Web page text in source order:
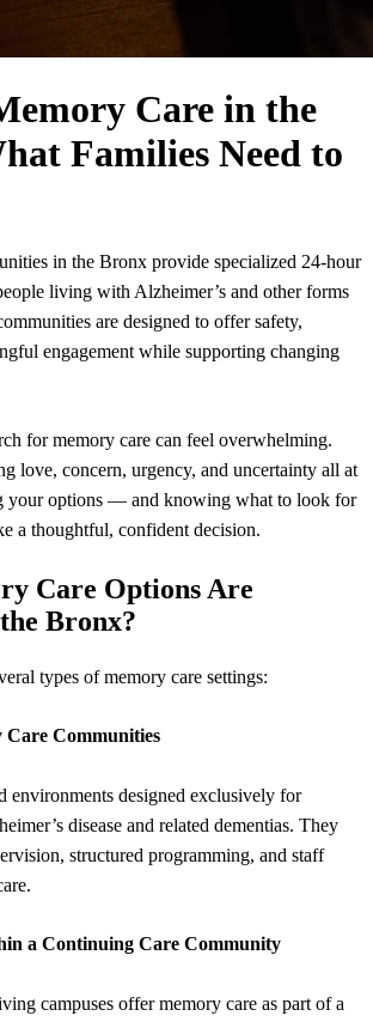
Care in the
Families Need to
in the Bronx provide specialized 24-hour
living with Alzheimer’s and other forms
are designed to offer safety,
engagement while supporting changing
for memory care can feel overwhelming.
love, concern, urgency, and uncertainty all at
your options — and knowing what to look for
a thoughtful, confident decision.
Care Options Are
Bronx?
types of memory care settings:
Care Communities
environments designed exclusively for
disease and related dementias. They
structured programming, and staff
a Continuing Care Community
campuses offer memory care as part of a